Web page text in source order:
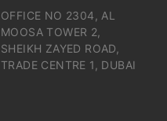
OFFICE NO 2304, AL
MOOSA TOWER 2,
SHEIKH ZAYED ROAD,
TRADE CENTRE 1, DUBAI